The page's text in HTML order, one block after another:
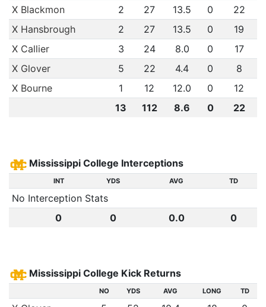
X Blackmon 2 27 13.5 0
22
X Hansbrough
2 27 13.5 0
19
X Callier
3 24 8.0 0
17
X Glover
5 22 4.4 0
8
X Bourne
1 12 12.0 0
12
13
112 8.6 0 22
Mississippi College Interceptions
INT YDS AVG TD
No Interception Stats
0
0 0.0 0
Mississippi College Kick Returns
NO YDS AVG LONG TD